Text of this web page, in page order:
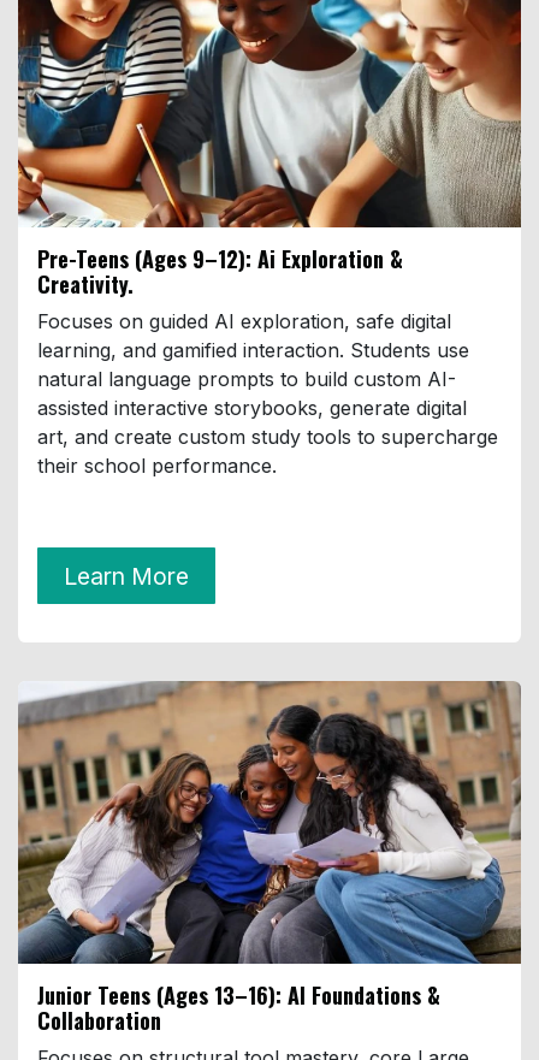
Pre-Teens (Ages 9–12): Ai Exploration &
Creativity.
Focuses on guided AI exploration, safe digital
learning, and gamified interaction. Students use
natural language prompts to build custom AI-
assisted interactive storybooks, generate digital
art, and create custom study tools to supercharge
their school performance.
Learn More
Junior Teens (Ages 13–16): AI Foundations &
Collaboration